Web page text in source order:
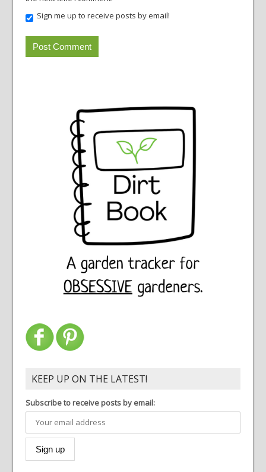
Sign me up to receive posts by email!
KEEP UP ON THE LATEST!
Subscribe to receive posts by email: